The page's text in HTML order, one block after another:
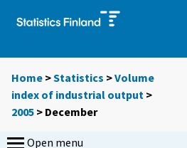
Home >Statistics >Volume
index of industrial output >
2005 > December
Open menu